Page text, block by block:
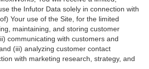
the Infutor Data solely in connection with
Your use of the Site, for the limited
maintaining, and storing customer
communicating with customers and
(iii) analyzing customer contact
with marketing research, strategy, and